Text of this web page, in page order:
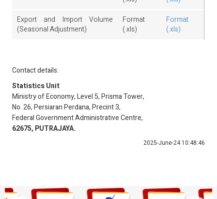
Export and Import Volume
(Seasonal Adjustment)
Format
(.xls)
Format
(.xls)
Contact details:
Statistics Unit
Ministry of Economy, Level 5, Prisma Tower,
No. 26, Persiaran Perdana, Precint 3,
Federal Government Administrative Centre,
62675, PUTRAJAYA.
2025-June-24 10:48:46